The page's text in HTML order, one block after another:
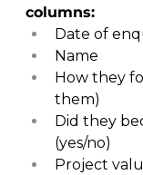
columns:
Date of
Name
How they
them)
Did they
(yes/no)
Project